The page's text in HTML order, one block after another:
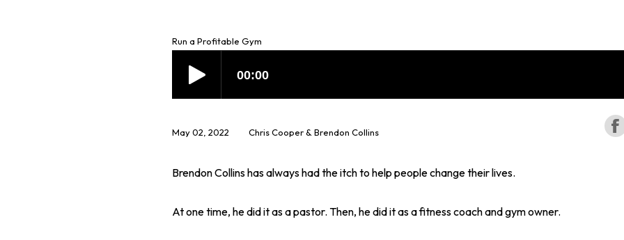
Run a Profitable Gym
May 02, 2022 Chris Cooper & Brendon Collins
Brendon Collins has always had the itch to help people change their lives.
At one time, he did it as a pastor. Then, he did it as a fitness coach and gym owner.